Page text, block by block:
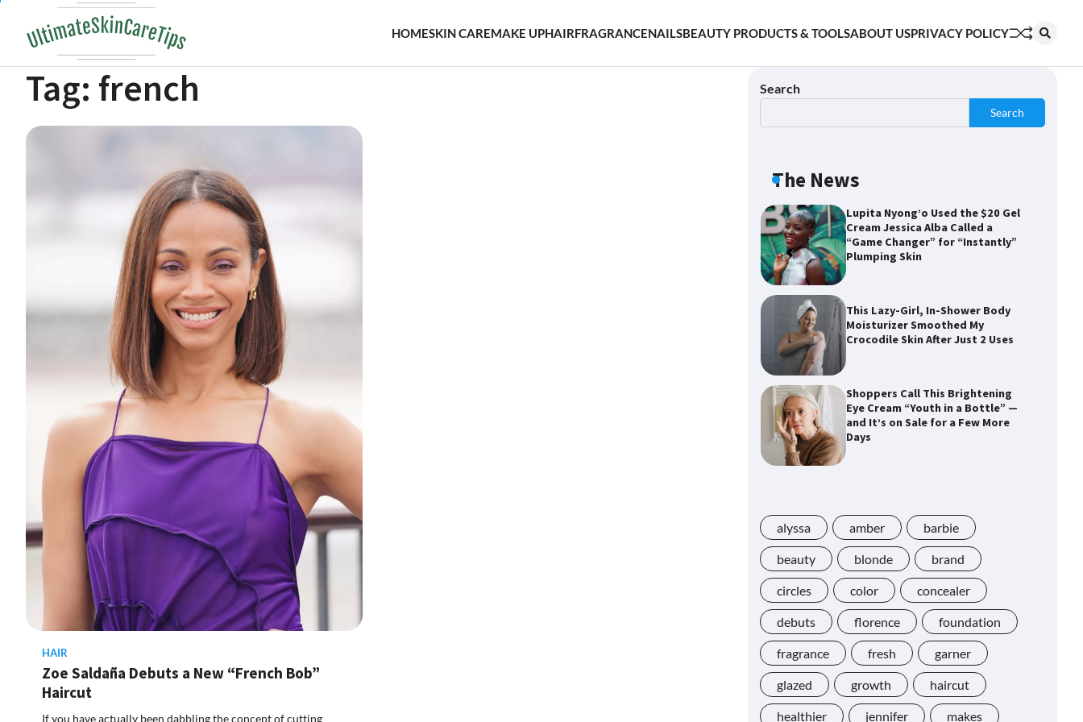
content
HOMESKIN CAREMAKE UPHAIRFRAGRANCENAILSBEAUTY PRODUCTS & TOOLSABOUT USPRIVACY POLICY
Tag: french
HAIR
Zoe Saldaña Debuts a New “French Bob”
Haircut
If you have actually been dabbling the concept of cutting
Search
Search
The News
Shoppers Say This $10 Hyaluronic
Lupita Nyong’o Used the $20 Gel
Cream Jessica Alba Called a
“Game Changer” for “Instantly”
Plumping Skin
This Lazy-Girl, In-Shower Body
Moisturizer Smoothed My
Crocodile Skin After Just 2 Uses
Shoppers Call This Brightening
Eye Cream “Youth in a Bottle” —
and It’s on Sale for a Few More
Days
Like a “Tall Glass of Water” for
Skin
Navigating the Amazon
Rainforest of Deals
Lupita Nyong’o Used the $20 Gel
Cream Jessica Alba Called a
“Game Changer” for “Instantly”
Plumping Skin
alyssa amber barbie
beauty blonde brand
circles color concealer
debuts florence foundation
fragrance fresh garner
glazed growth haircut
healthier jennifer makes